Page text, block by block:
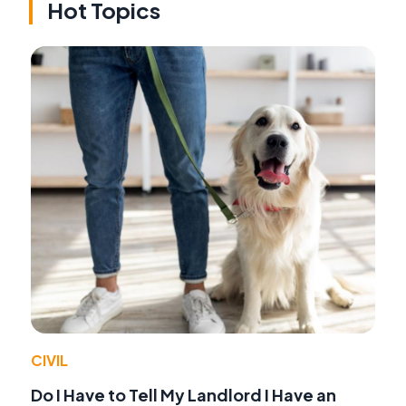
Hot Topics
CIVIL
Do I Have to Tell My Landlord I Have an